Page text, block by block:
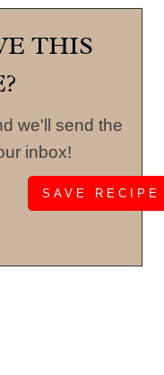
THIS
we'll send the
inbox!